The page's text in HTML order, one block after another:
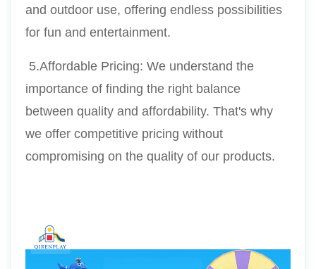
and outdoor use, offering endless possibilities
for fun and entertainment.
importance of finding the right balance
between quality and affordability. That's why
we offer competitive pricing without
compromising on the quality of our products.